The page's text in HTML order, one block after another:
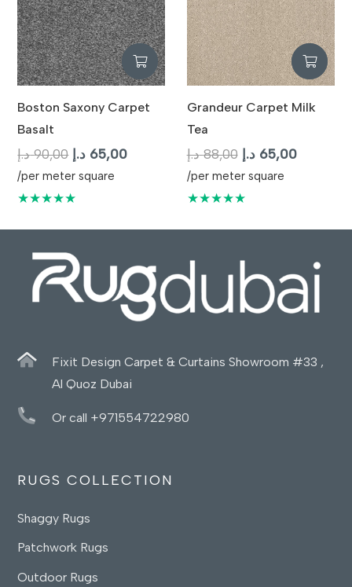
Boston Saxony Carpet
Basalt
90,00 د.إ
Original
price
was:
65,00 د.إ
Current
/per meter square
★★★★★
Grandeur Carpet Milk
Tea
88,00 د.إ
Original
price
was:
65,00 د.إ
Current
/per meter square
★★★★★
Fixit Design Carpet & Curtains Showroom #33 ,
Al Quoz Dubai
Or call +971554722980
RUGS COLLECTION
Shaggy Rugs
Patchwork Rugs
Outdoor Rugs